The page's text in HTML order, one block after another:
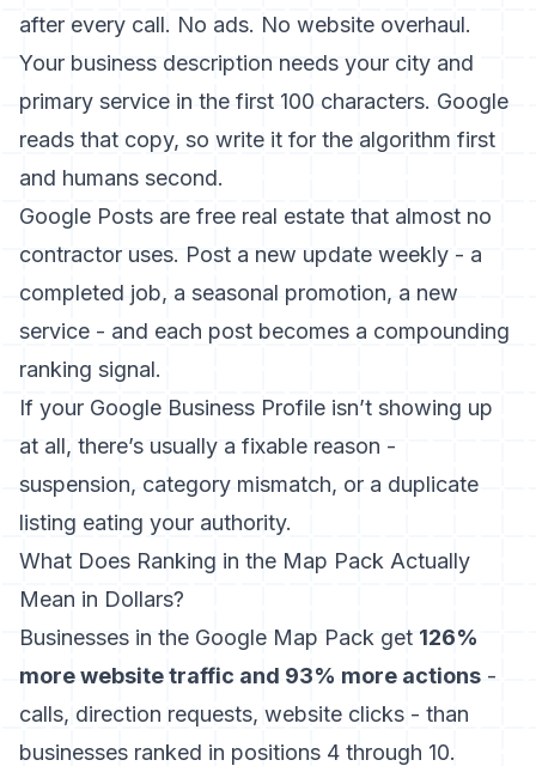
after every call. No ads. No website overhaul.
Your business description needs your city and
primary service in the first 100 characters. Google
reads that copy, so write it for the algorithm first
and humans second.
Google Posts are free real estate that almost no
contractor uses. Post a new update weekly - a
completed job, a seasonal promotion, a new
service - and each post becomes a compounding
ranking signal.
If your Google Business Profile isn’t showing up
at all, there’s usually a fixable reason -
suspension, category mismatch, or a duplicate
listing eating your authority.
What Does Ranking in the Map Pack Actually
Mean in Dollars?
Businesses in the Google Map Pack get 126%
more website traffic and 93% more actions -
calls, direction requests, website clicks - than
businesses ranked in positions 4 through 10.